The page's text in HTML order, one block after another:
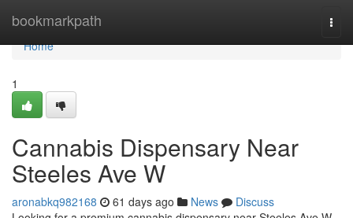
bookmarkpath
Home
Home
1
Cannabis Dispensary Near
Steeles Ave W
aronabkq982168 61 days ago News
Discuss